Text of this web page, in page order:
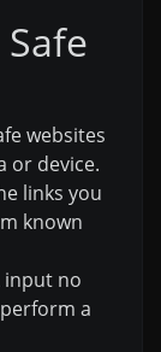
websites
or device.
links you
known
input no
a